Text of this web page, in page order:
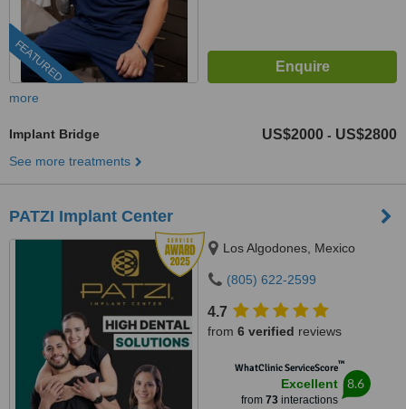
FEATURED
more
Implant Bridge US$2000 - US$2800
See more treatments
PATZI Implant Center
Los Algodones, Mexico
(805) 622-2599
4.7
from 6 verified reviews
WhatClinic ServiceScore™
Excellent
from 73interactions
8.6